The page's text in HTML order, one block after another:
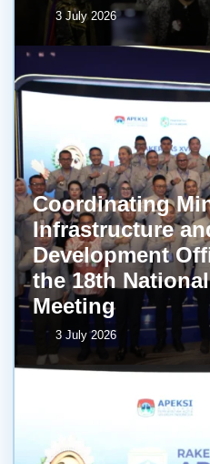
3 July 2026
Coordinating
Infrastructure
Development
the 18th
Meeting
3 July 2026